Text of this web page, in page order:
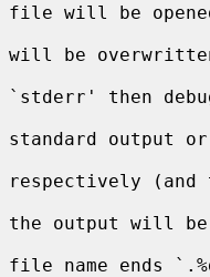
file will be
will be
`stderr' then
standard output
respectively
the output will
file name ends